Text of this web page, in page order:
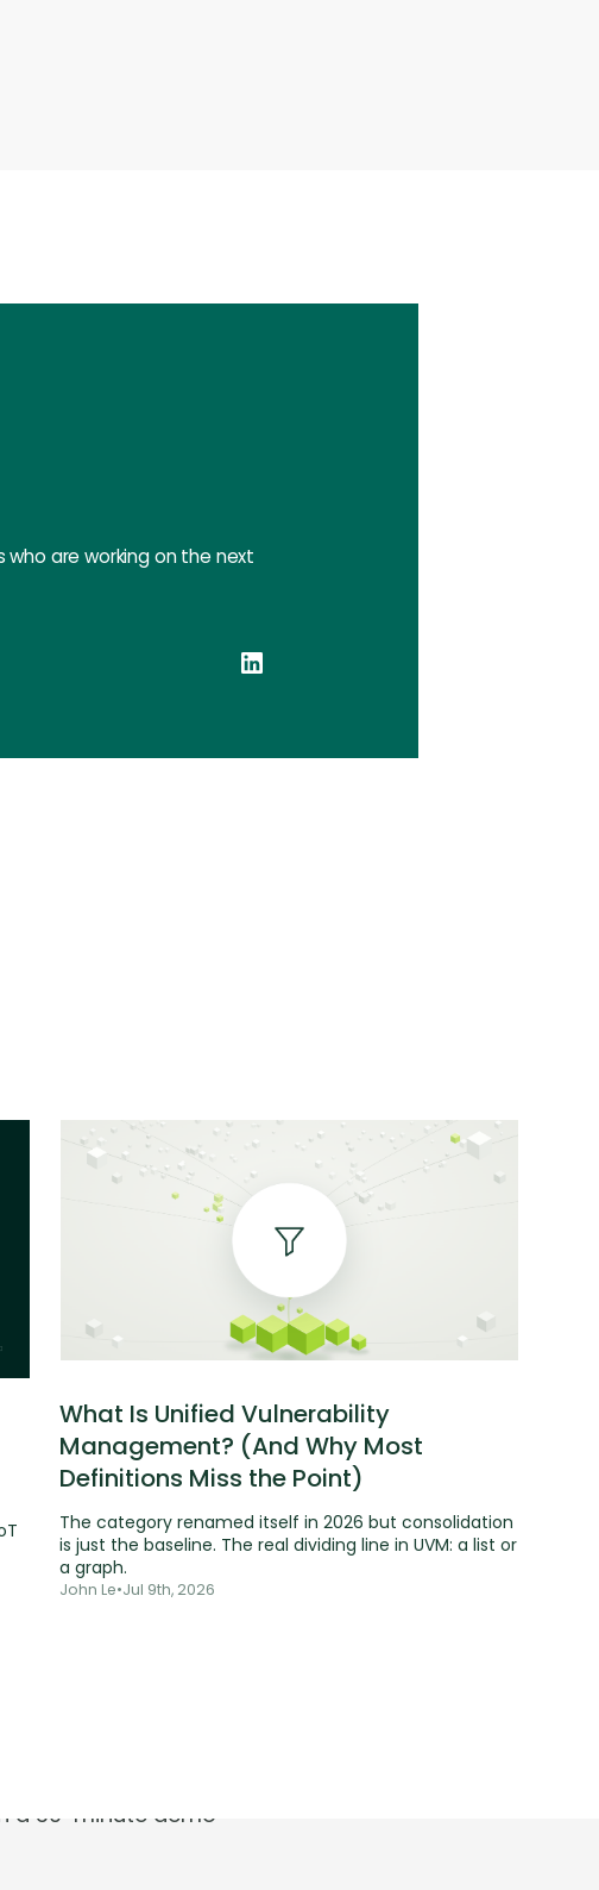
are working on the next
What Is Unified Vulnerability
Management? (And Why Most
Definitions Miss the Point)
The category renamed itself in 2026 but consolidation
is just the baseline. The real dividing line in UVM: a list or
a graph.
John Le•Jul 9th, 2026
a 30-minute demo